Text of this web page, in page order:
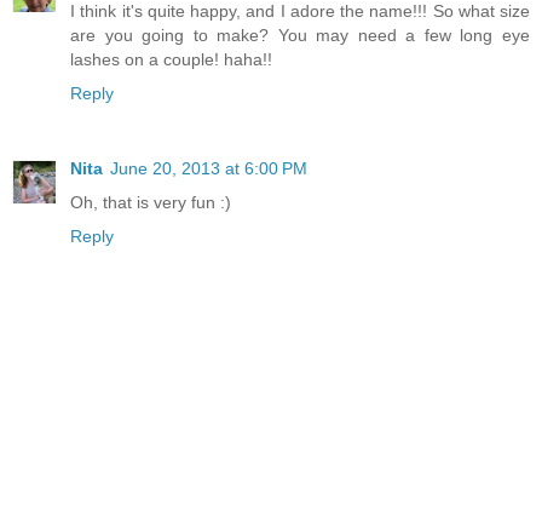
I think it's quite happy, and I adore the name!!! So what size
are you going to make? You may need a few long eye
lashes on a couple! haha!!
Reply
Nita June 20, 2013 at 6:00 PM
Oh, that is very fun :)
Reply